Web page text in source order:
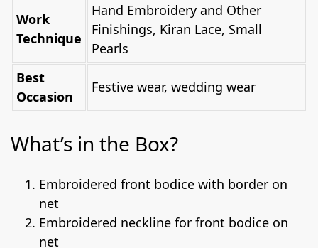
Work
Technique
Hand Embroidery and Other
Finishings, Kiran Lace, Small
Pearls
Best
Occasion
Festive wear, wedding wear
What’s in the Box?
Embroidered front bodice with border on
net
Embroidered neckline for front bodice on
net